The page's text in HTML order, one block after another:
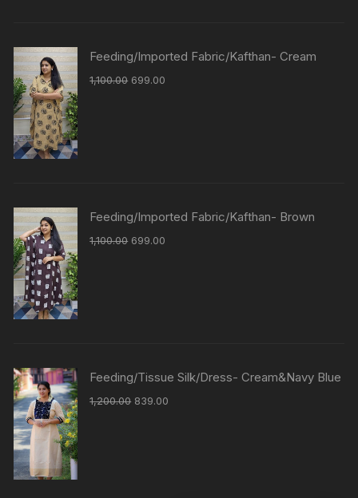
Feeding/Imported Fabric/Kafthan- Cream
1,100.00 699.00
Feeding/Imported Fabric/Kafthan- Brown
1,100.00 699.00
Feeding/Tissue Silk/Dress- Cream&Navy Blue
1,200.00 839.00